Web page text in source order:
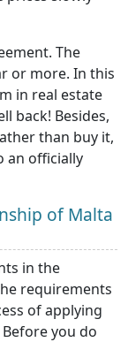
The
or more. In this
in real estate
back! Besides,
than buy it,
an officially
of Malta
in the
requirements
of applying
you do